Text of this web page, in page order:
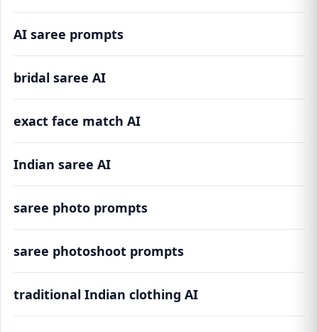
AI saree prompts
bridal saree AI
exact face match AI
Indian saree AI
saree photo prompts
saree photoshoot prompts
traditional Indian clothing AI